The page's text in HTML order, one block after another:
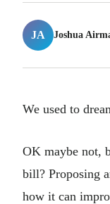
JA Joshua
We used to
OK maybe not,
bill? Proposing
how it can